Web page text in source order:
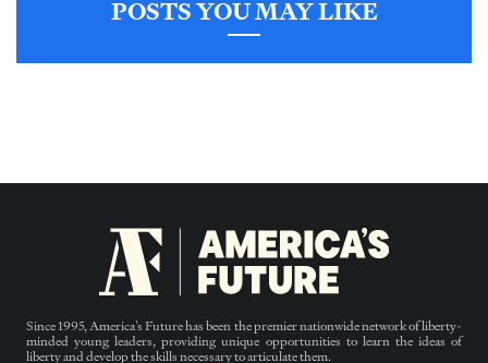
POSTS YOU MAY LIKE
Since 1995, America’s Future has been the premier nationwide network of liberty-
minded young leaders, providing unique opportunities to learn the ideas of
liberty and develop the skills necessary to articulate them.